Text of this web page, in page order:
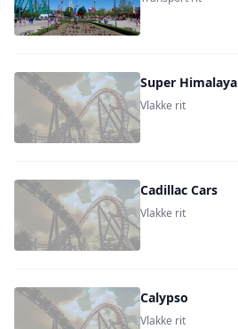
Super Himalaya
Vlakke rit
Cadillac Cars
Vlakke rit
Calypso
Vlakke rit